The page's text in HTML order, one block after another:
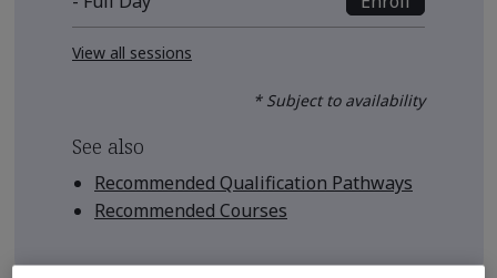
View all sessions
* Subject to availability
See also
Recommended Qualification Pathways
Recommended Courses